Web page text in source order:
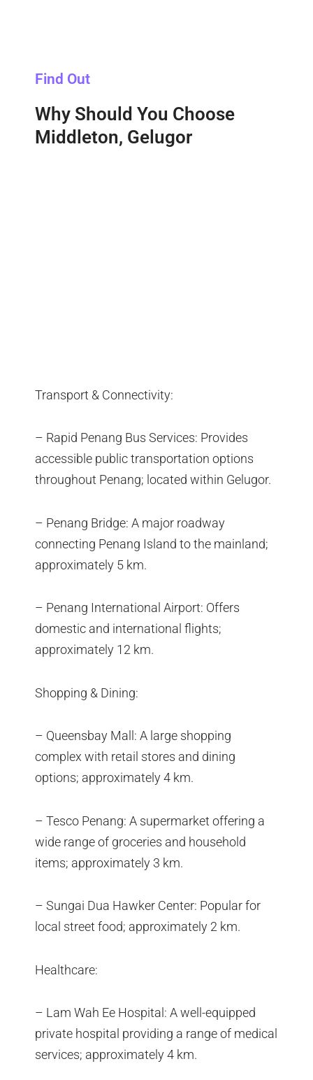
Find Out
Why Should You Choose
Middleton, Gelugor
Transport & Connectivity:
– Rapid Penang Bus Services: Provides
accessible public transportation options
throughout Penang; located within Gelugor.
– Penang Bridge: A major roadway
connecting Penang Island to the mainland;
approximately 5 km.
– Penang International Airport: Offers
domestic and international flights;
approximately 12 km.
Shopping & Dining:
– Queensbay Mall: A large shopping
complex with retail stores and dining
options; approximately 4 km.
– Tesco Penang: A supermarket offering a
wide range of groceries and household
items; approximately 3 km.
– Sungai Dua Hawker Center: Popular for
local street food; approximately 2 km.
Healthcare:
– Lam Wah Ee Hospital: A well-equipped
private hospital providing a range of medical
services; approximately 4 km.